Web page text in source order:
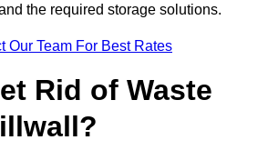
the required storage solutions.
Our Team For Best Rates
Rid of Waste